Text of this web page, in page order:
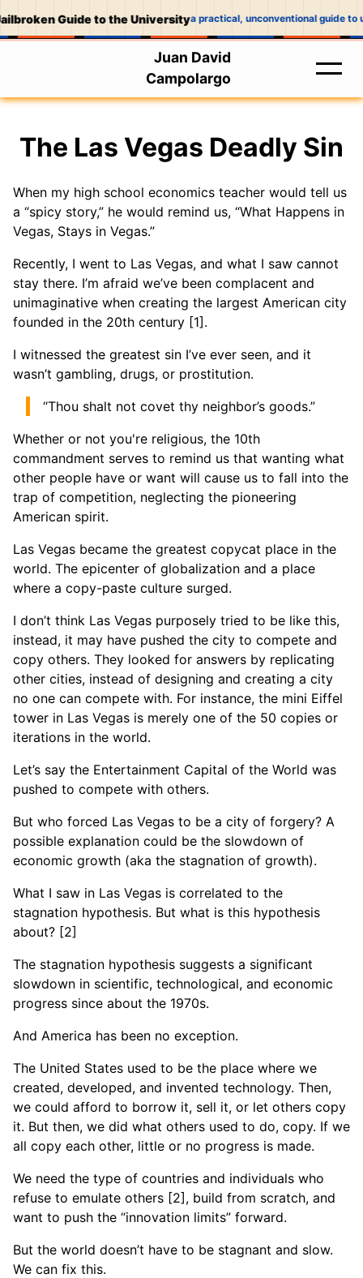
Guide to the Universitya practical, unconventional guide to
Juan David
Campolargo
The Las Vegas Deadly Sin
When my high school economics teacher would tell us
a “spicy story,” he would remind us, “What Happens in
Vegas, Stays in Vegas.”
Recently, I went to Las Vegas, and what I saw cannot
stay there. I’m afraid we’ve been complacent and
unimaginative when creating the largest American city
founded in the 20th century [1].
I witnessed the greatest sin I’ve ever seen, and it
wasn’t gambling, drugs, or prostitution.
“Thou shalt not covet thy neighbor’s goods.”
Whether or not you're religious, the 10th
commandment serves to remind us that wanting what
other people have or want will cause us to fall into the
trap of competition, neglecting the pioneering
American spirit.
Las Vegas became the greatest copycat place in the
world. The epicenter of globalization and a place
where a copy-paste culture surged.
I don’t think Las Vegas purposely tried to be like this,
instead, it may have pushed the city to compete and
copy others. They looked for answers by replicating
other cities, instead of designing and creating a city
no one can compete with. For instance, the mini Eiffel
tower in Las Vegas is merely one of the 50 copies or
iterations in the world.
Let’s say the Entertainment Capital of the World was
pushed to compete with others.
But who forced Las Vegas to be a city of forgery? A
possible explanation could be the slowdown of
economic growth (aka the stagnation of growth).
What I saw in Las Vegas is correlated to the
stagnation hypothesis. But what is this hypothesis
about? [2]
The stagnation hypothesis suggests a significant
slowdown in scientific, technological, and economic
progress since about the 1970s.
And America has been no exception.
The United States used to be the place where we
created, developed, and invented technology. Then,
we could afford to borrow it, sell it, or let others copy
it. But then, we did what others used to do, copy. If we
all copy each other, little or no progress is made.
We need the type of countries and individuals who
refuse to emulate others [2], build from scratch, and
want to push the “innovation limits” forward.
But the world doesn’t have to be stagnant and slow.
We can fix this.